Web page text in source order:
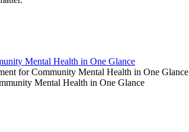
Mental Health in One Glance
for Community Mental Health in One Glance